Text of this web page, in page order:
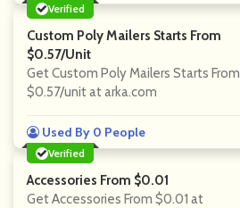
Verified
Custom Poly Mailers Starts From
$0.57/unit
Get Custom Poly Mailers Starts From
$0.57/unit at arka.com
Used By 0 People
Verified
Accessories From $0.01
Get Accessories From $0.01 at